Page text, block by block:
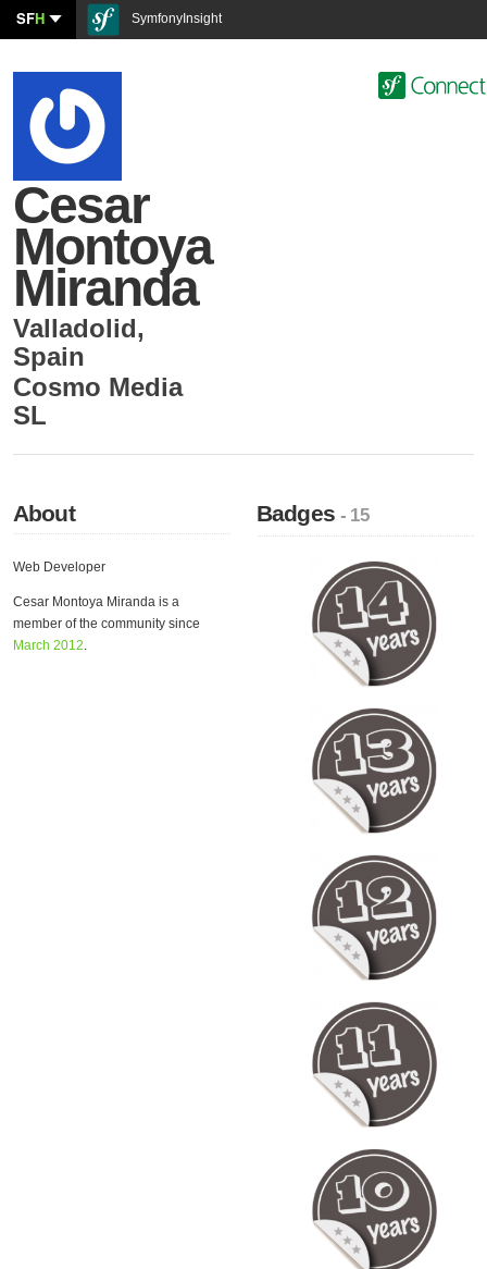
SFH SymfonyInsight
Cesar
Montoya
Miranda
Valladolid,
Spain
Cosmo Media
SL
About
Web Developer
Cesar Montoya Miranda is a
member of the community since
March 2012.
Badges- 15